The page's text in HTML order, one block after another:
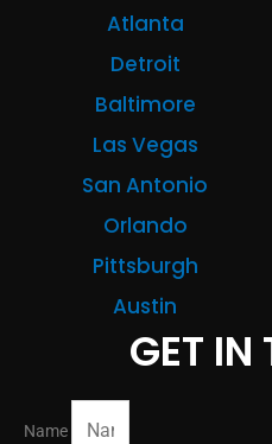
Atlanta
Detroit
Baltimore
Las Vegas
San Antonio
Orlando
Pittsburgh
Austin
GET IN
Name